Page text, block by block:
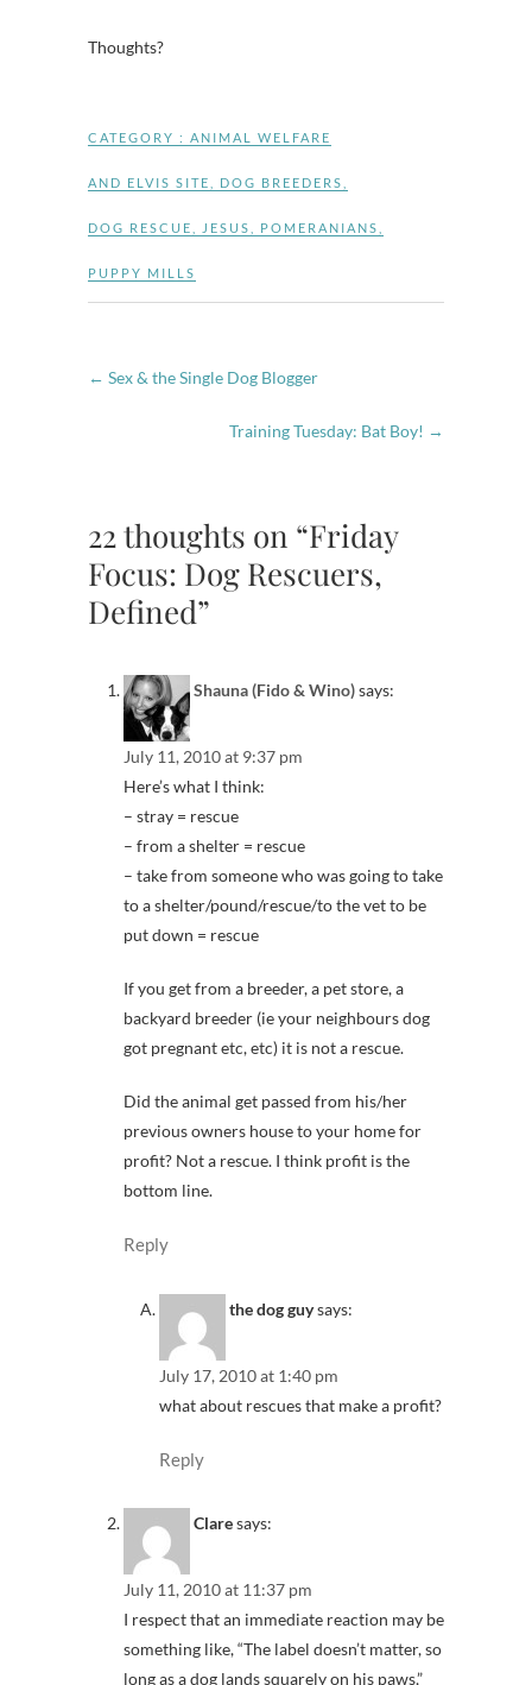
Thoughts?
CATEGORY : ANIMAL WELFARE
AND ELVIS SITE DOG BREEDERS
DOG RESCUE JESUS POMERANIANS
PUPPY MILLS
← Sex & the Single Dog Blogger
Training Tuesday: Bat Boy! →
22 thoughts on “Friday
Focus: Dog Rescuers,
Defined”
Shauna (Fido & Wino)says:
July 11, 2010 at 9:37 pm
Here’s what I think:
– stray = rescue
– from a shelter = rescue
– take from someone who was going to take
to a shelter/pound/rescue/to the vet to be
put down = rescue
If you get from a breeder, a pet store, a
backyard breeder (ie your neighbours dog
got pregnant etc, etc) it is not a rescue.
Did the animal get passed from his/her
previous owners house to your home for
profit? Not a rescue. I think profit is the
bottom line.
Reply
the dog guysays:
July 17, 2010 at 1:40 pm
what about rescues that make a profit?
Reply
Claresays:
July 11, 2010 at 11:37 pm
I respect that an immediate reaction may be
something like, “The label doesn’t matter, so
long as a dog lands squarely on his paws,”